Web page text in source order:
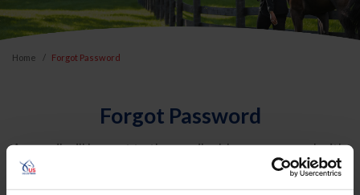
Home Forgot Password
Forgot Password
An email will be sent to the email address on record with
USEF. This email contains a link that will allow you to
reset your password.